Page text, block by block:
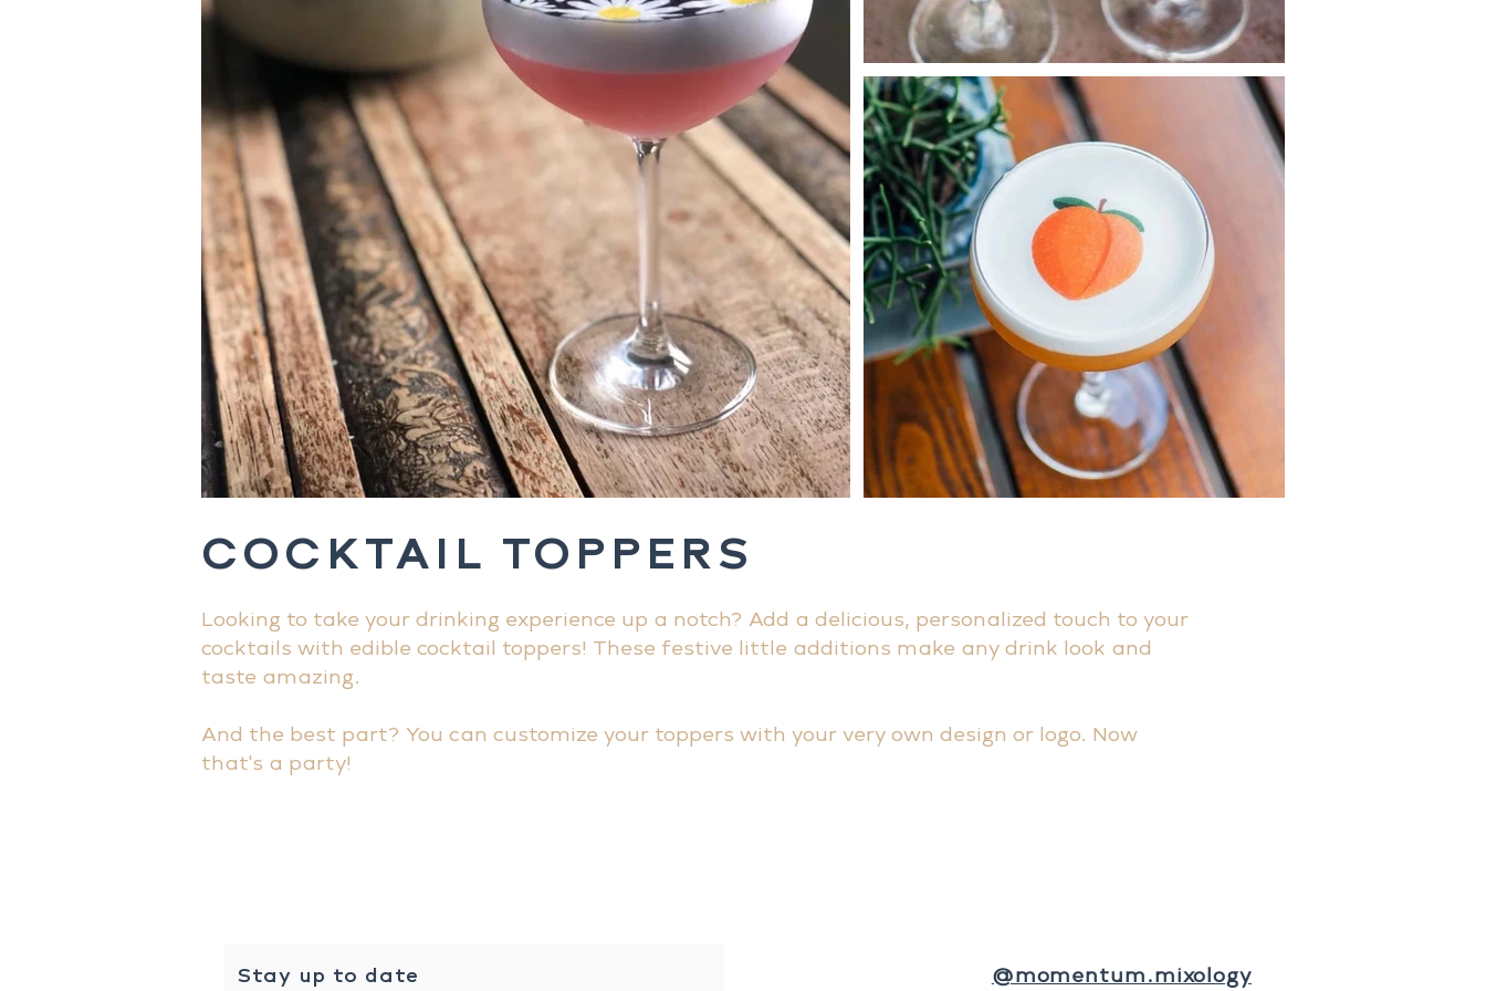
COCKTAIL TOPPERS
Looking to take your drinking experience up a notch? Add a delicious, personalized touch to your
cocktails with edible cocktail toppers! These festive little additions make any drink look and
taste amazing.
And the best part? You can customize your toppers with your very own design or logo. Now
that's a party!
Stay up to date @momentum.mixology